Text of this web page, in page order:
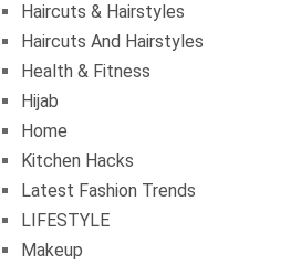
Haircuts & Hairstyles
Haircuts And Hairstyles
Health & Fitness
Hijab
Home
Kitchen Hacks
Latest Fashion Trends
LIFESTYLE
Makeup